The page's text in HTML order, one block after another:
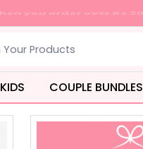
KIDS COUPLE BUNDLES